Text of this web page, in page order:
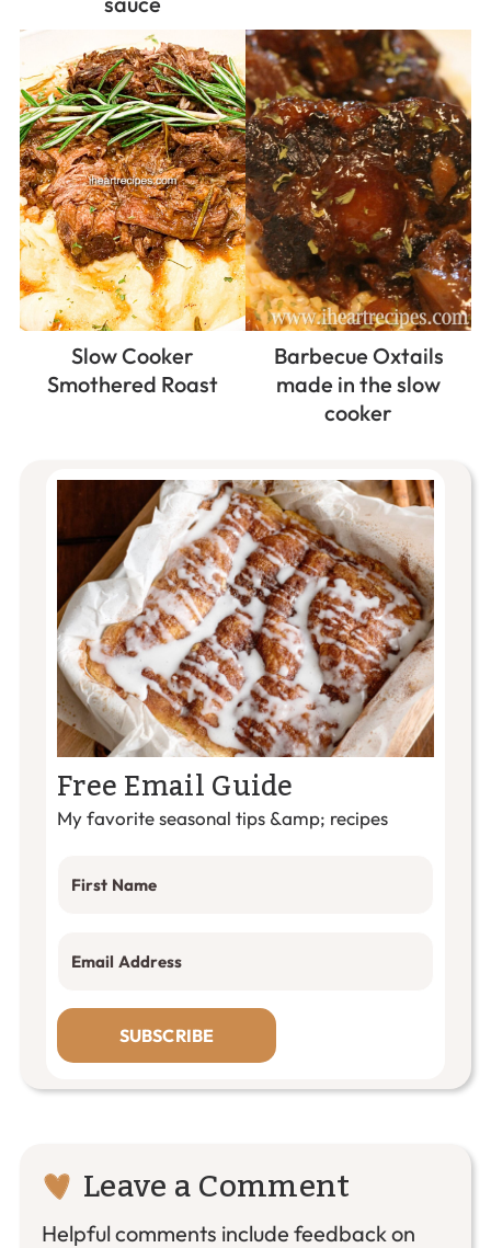
Slow Cooker
Smothered Roast
Barbecue Oxtails
made in the slow
cooker
Free Email Guide
My favorite seasonal tips &amp; recipes
SUBSCRIBE
Interactions
Leave a Comment
Helpful comments include feedback on